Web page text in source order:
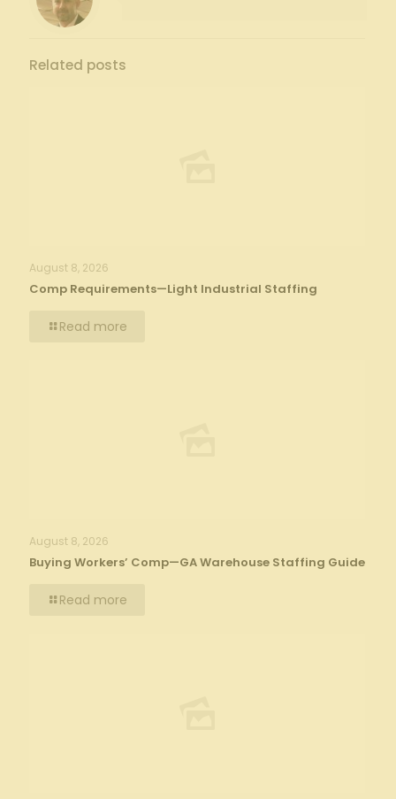
Related posts
August 8, 2026
Comp Requirements—Light Industrial Staffing
Read more
August 8, 2026
Buying Workers’ Comp—GA Warehouse Staffing Guide
Read more